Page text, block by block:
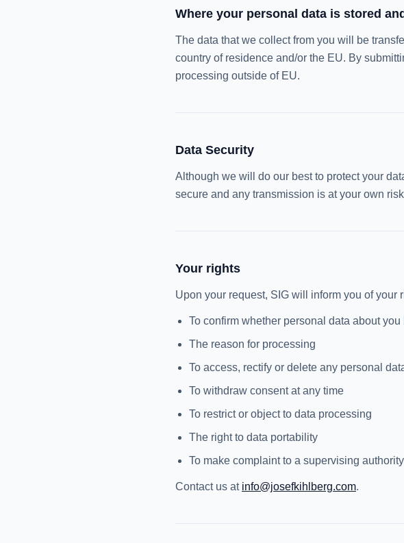
Where your personal data is stored
The data that we collect from you will be
country of residence and/or the EU. By
processing outside of EU.
Data Security
Although we will do our best to protect your
secure and any transmission is at your own
Your rights
Upon your request, SIG will inform you of your
To confirm whether personal data about
The reason for processing
To access, rectify or delete any personal
To withdraw consent at any time
To restrict or object to data processing
The right to data portability
To make complaint to a supervising authority
Contact us at info@josefkihlberg.com.